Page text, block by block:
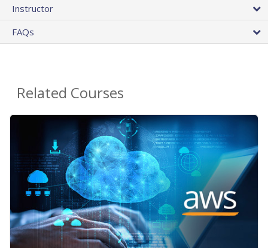
Instructor
FAQs
Related Courses